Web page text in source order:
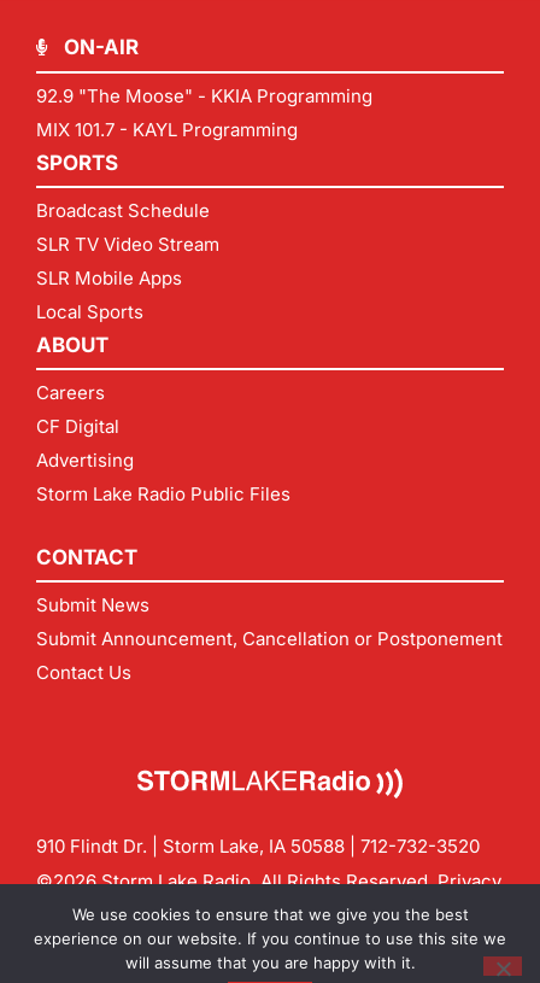
ON-AIR
92.9 "The Moose" - KKIA Programming
MIX 101.7 - KAYL Programming
SPORTS
Broadcast Schedule
SLR TV Video Stream
SLR Mobile Apps
Local Sports
ABOUT
Careers
CF Digital
Advertising
Storm Lake Radio Public Files
CONTACT
Submit News
Submit Announcement, Cancellation or Postponement
Contact Us
910 Flindt Dr. | Storm Lake, IA 50588 | 712-732-3520
©2026 Storm Lake Radio. All Rights Reserved.Privacy
Policy
CF Digital Group
Contact us:info@stormlakeradio.com
We use cookies to ensure that we give you the best
experience on our website. If you continue to use this site we
will assume that you are happy with it.